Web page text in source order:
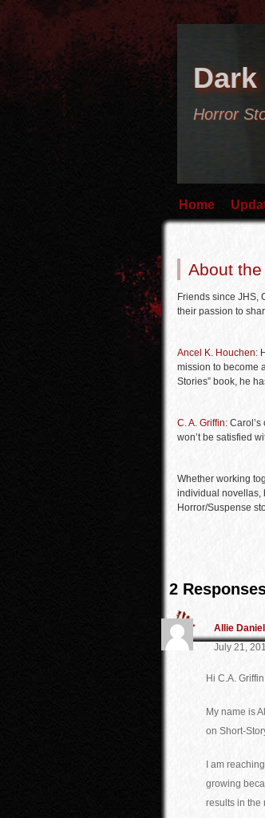
Horror
Home
About
Friends since JHS,
their passion to
Ancel K. Houchen:
mission to become
Stories” book, he
C. A. Griffin:
won’t be satisfied
Whether working
individual novellas,
Horror/Suspense
2
Allie Daniel
July 21,
Hi C.A.
My name is
on Short-
I am
growing
results in the